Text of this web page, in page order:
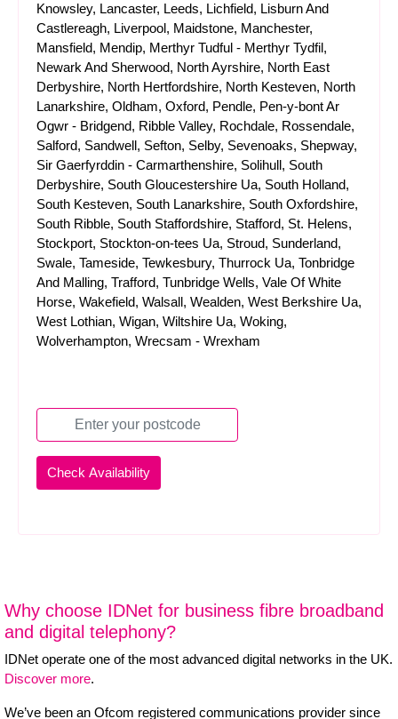
Knowsley, Lancaster, Leeds, Lichfield, Lisburn And
Castlereagh, Liverpool, Maidstone, Manchester,
Mansfield, Mendip, Merthyr Tudful - Merthyr Tydfil,
Newark And Sherwood, North Ayrshire, North East
Derbyshire, North Hertfordshire, North Kesteven, North
Lanarkshire, Oldham, Oxford, Pendle, Pen-y-bont Ar
Ogwr - Bridgend, Ribble Valley, Rochdale, Rossendale,
Salford, Sandwell, Sefton, Selby, Sevenoaks, Shepway,
Sir Gaerfyrddin - Carmarthenshire, Solihull, South
Derbyshire, South Gloucestershire Ua, South Holland,
South Kesteven, South Lanarkshire, South Oxfordshire,
South Ribble, South Staffordshire, Stafford, St. Helens,
Stockport, Stockton-on-tees Ua, Stroud, Sunderland,
Swale, Tameside, Tewkesbury, Thurrock Ua, Tonbridge
And Malling, Trafford, Tunbridge Wells, Vale Of White
Horse, Wakefield, Walsall, Wealden, West Berkshire Ua,
West Lothian, Wigan, Wiltshire Ua, Woking,
Wolverhampton, Wrecsam - Wrexham
Why choose IDNet for business fibre broadband
and digital telephony?
IDNet operate one of the most advanced digital networks in the UK.
Discover more.
We’ve been an Ofcom registered communications provider since